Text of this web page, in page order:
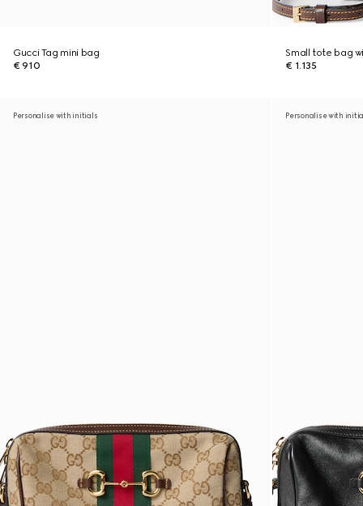
Gucci Tag mini bag
€ 910
Small tote bag
€ 1.135
Personalise with initials Personalise with